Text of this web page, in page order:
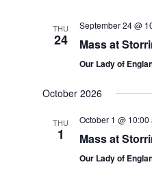
THU
24
September 24 @
Mass at
Our Lady of
October 2026
THU
1
October 1 @ 10:00
Mass at
Our Lady of